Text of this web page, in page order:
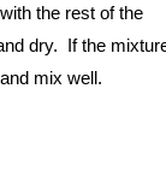
the rest of the
dry. If the
mix well.